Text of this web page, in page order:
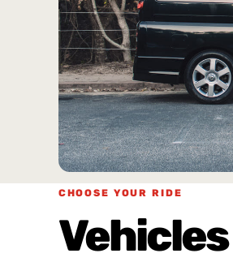
CHOOSE YOUR RIDE